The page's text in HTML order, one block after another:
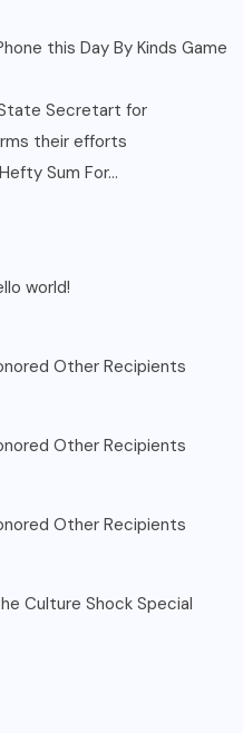
this Day By Kinds Game
State Secretart for
their efforts
Sum For…
world!
Other Recipients
Other Recipients
Other Recipients
Culture Shock Special